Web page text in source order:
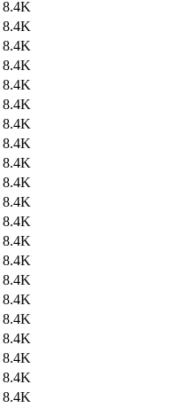
8.4K
8.4K
8.4K
8.4K
8.4K
8.4K
8.4K
8.4K
8.4K
8.4K
8.4K
8.4K
8.4K
8.4K
8.4K
8.4K
8.4K
8.4K
8.4K
8.4K
8.4K